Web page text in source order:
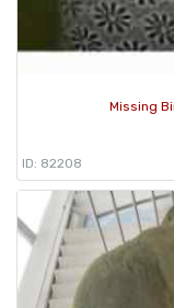
Missing
ID: 82208